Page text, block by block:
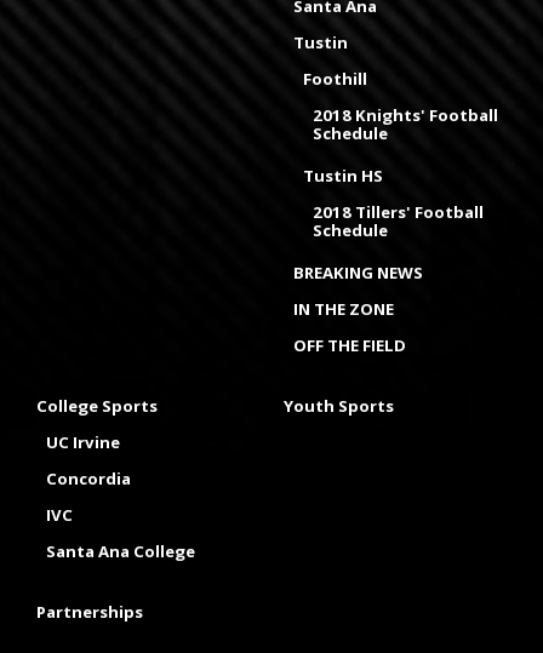
Santa Ana
Tustin
Foothill
2018 Knights' Football
Schedule
Tustin HS
2018 Tillers' Football
Schedule
BREAKING NEWS
IN THE ZONE
OFF THE FIELD
College Sports
UC Irvine
Concordia
IVC
Santa Ana College
Youth Sports
Partnerships